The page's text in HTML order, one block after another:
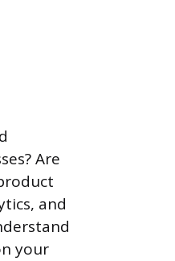
Are
and
your